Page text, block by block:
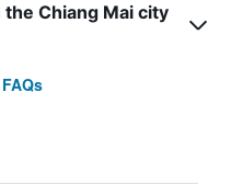
Chiang Mai city